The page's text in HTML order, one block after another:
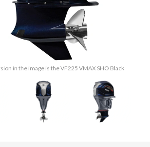
in the image is the VF225 VMAX SHO Black